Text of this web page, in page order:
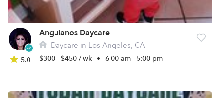
5.0
Anguianos Daycare
Daycare in Los Angeles, CA
$300 - $450 / wk • 6:00 am - 5:00 pm